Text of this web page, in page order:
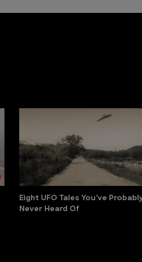
Eight UFO Tales You’ve
Never Heard Of